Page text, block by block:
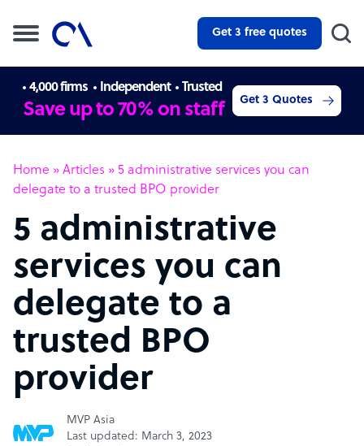
Get 3 free quotes
4,000 firms Independent Trusted
Save up to 70% on staff Get 3 Quotes
Home » Articles » 5 administrative services you can
delegate to a trusted BPO provider
5 administrative
services you can
delegate to a
trusted BPO
provider
MVP Asia
Last updated: March 3, 2023